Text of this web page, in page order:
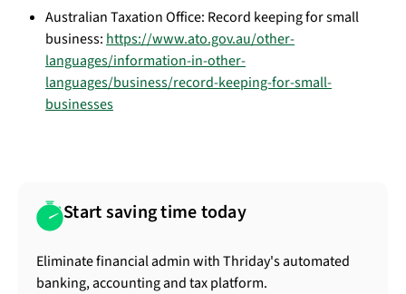
Australian Taxation Office: Record keeping for small
business: https://www.ato.gov.au/other-
languages/information-in-other-
languages/business/record-keeping-for-small-
businesses
Start saving time today
Eliminate financial admin with Thriday's automated
banking, accounting and tax platform.